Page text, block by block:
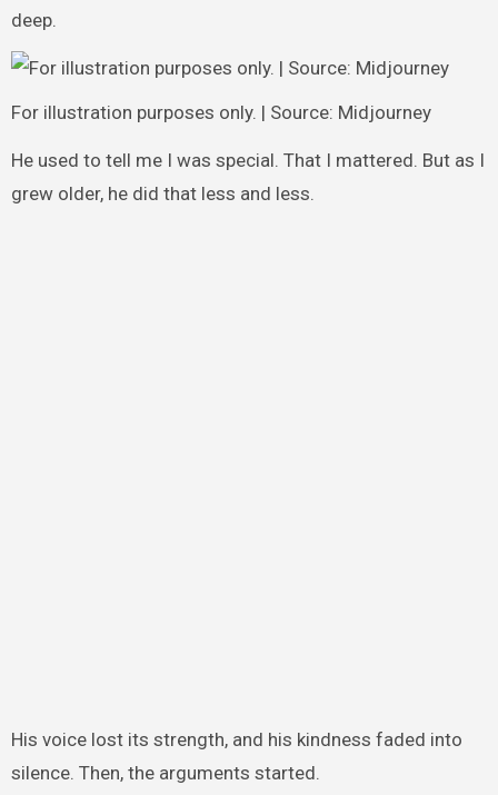
deep.
For illustration purposes only. | Source: Midjourney
He used to tell me I was special. That I mattered. But as I
grew older, he did that less and less.
His voice lost its strength, and his kindness faded into
silence. Then, the arguments started.